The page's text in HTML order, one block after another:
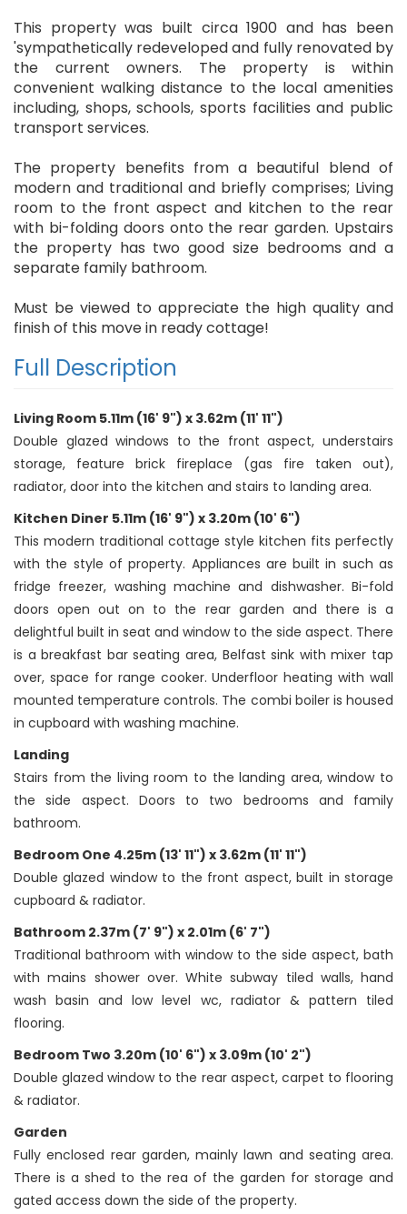
This property was built circa 1900 and has been
'sympathetically redeveloped and fully renovated by
the current owners. The property is within
convenient walking distance to the local amenities
including, shops, schools, sports facilities and public
transport services.
The property benefits from a beautiful blend of
modern and traditional and briefly comprises; Living
room to the front aspect and kitchen to the rear
with bi-folding doors onto the rear garden. Upstairs
the property has two good size bedrooms and a
separate family bathroom.
Must be viewed to appreciate the high quality and
finish of this move in ready cottage!
Full Description
Living Room 5.11m (16' 9") x 3.62m (11' 11")
Double glazed windows to the front aspect, understairs
storage, feature brick fireplace (gas fire taken out),
radiator, door into the kitchen and stairs to landing area.
Kitchen Diner 5.11m (16' 9") x 3.20m (10' 6")
This modern traditional cottage style kitchen fits perfectly
with the style of property. Appliances are built in such as
fridge freezer, washing machine and dishwasher. Bi-fold
doors open out on to the rear garden and there is a
delightful built in seat and window to the side aspect. There
is a breakfast bar seating area, Belfast sink with mixer tap
over, space for range cooker. Underfloor heating with wall
mounted temperature controls. The combi boiler is housed
in cupboard with washing machine.
Landing
Stairs from the living room to the landing area, window to
the side aspect. Doors to two bedrooms and family
bathroom.
Bedroom One 4.25m (13' 11") x 3.62m (11' 11")
Double glazed window to the front aspect, built in storage
cupboard & radiator.
Bathroom 2.37m (7' 9") x 2.01m (6' 7")
Traditional bathroom with window to the side aspect, bath
with mains shower over. White subway tiled walls, hand
wash basin and low level wc, radiator & pattern tiled
flooring.
Bedroom Two 3.20m (10' 6") x 3.09m (10' 2")
Double glazed window to the rear aspect, carpet to flooring
& radiator.
Garden
Fully enclosed rear garden, mainly lawn and seating area.
There is a shed to the rea of the garden for storage and
gated access down the side of the property.